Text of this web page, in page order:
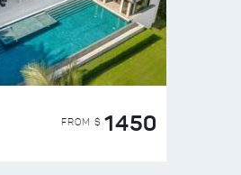
FROM $ 1450